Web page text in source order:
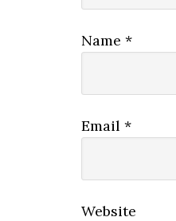
Name *
Email *
Website